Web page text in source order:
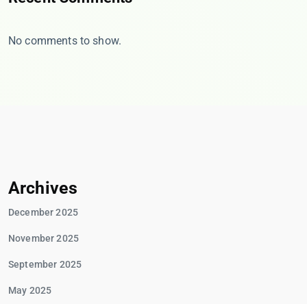
No comments to show.
Archives
December 2025
November 2025
September 2025
May 2025